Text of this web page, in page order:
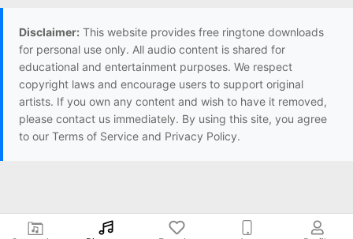
Disclaimer: This website provides free ringtone downloads
for personal use only. All audio content is shared for
educational and entertainment purposes. We respect
copyright laws and encourage users to support original
artists. If you own any content and wish to have it removed,
please contact us immediately. By using this site, you agree
to our Terms of Service and Privacy Policy.